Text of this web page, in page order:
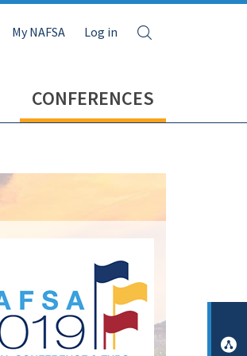
CONFERENCES
My NAFSA Log in